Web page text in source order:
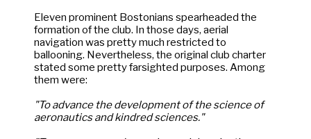
Eleven prominent Bostonians spearheaded the
formation of the club. In those days, aerial
navigation was pretty much restricted to
ballooning. Nevertheless, the original club charter
stated some pretty farsighted purposes. Among
them were:
"To advance the development of the science of
aeronautics and kindred sciences."